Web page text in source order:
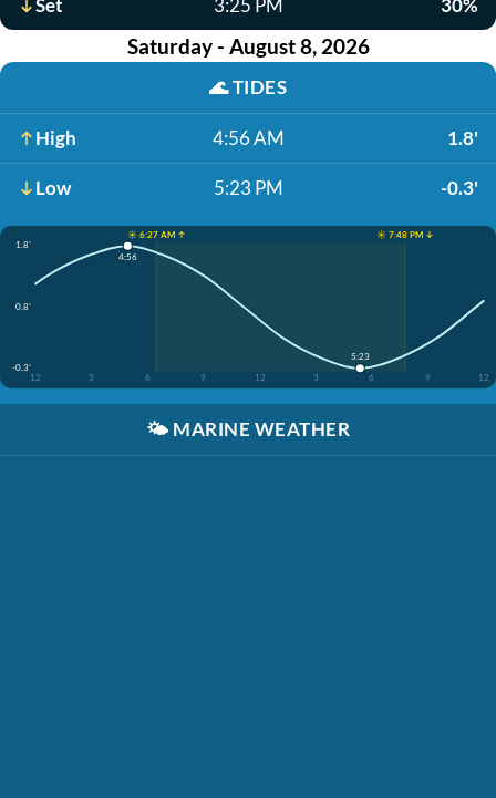
Set 3:25 PM 30%
Saturday - August 8, 2026
🌊TIDES
High 4:56 AM 1.8'
Low 5:23 PM -0.3'
☀️ 6:27 AM ↑
☀️ 7:48 PM ↓
1.8'
0.8'
-0.3'
12
3 6 9 12 3 6 9 12
4:56
5:23
🌤️ MARINE WEATHER